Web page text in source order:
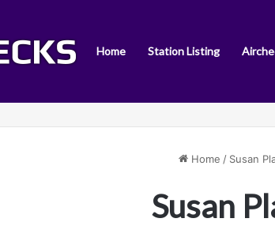
Home Station Listing
Home / Susan
Susan